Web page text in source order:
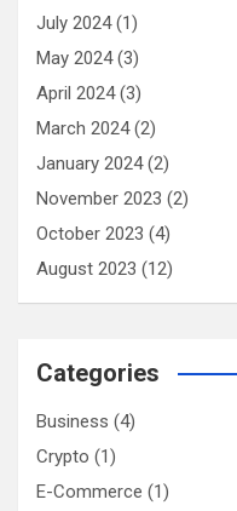
July 2024(1)
May 2024(3)
April 2024(3)
March 2024(2)
January 2024(2)
November 2023 (2)
October 2023 (4)
August 2023 (12)
Categories
Business (4)
Crypto (1)
E-Commerce (1)